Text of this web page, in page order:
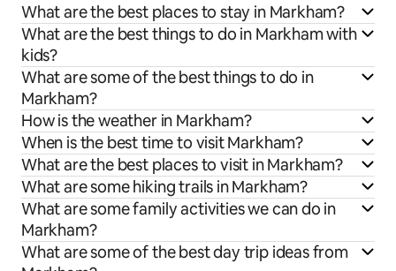
What are the best places to stay in Markham?
What are the best things to do in Markham with
kids?
What are some of the best things to do in
Markham?
How is the weather in Markham?
When is the best time to visit Markham?
What are the best places to visit in Markham?
What are some hiking trails in Markham?
What are some family activities we can do in
Markham?
What are some of the best day trip ideas from